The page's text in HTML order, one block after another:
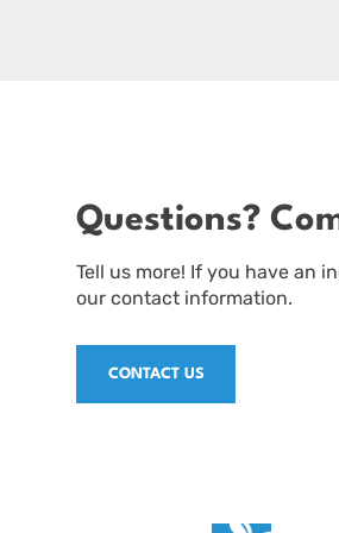
Questions?
Tell us more! If you have an
our contact information.
CONTACT US